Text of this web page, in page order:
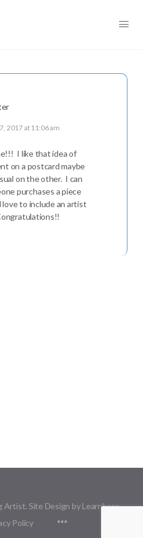
2017 at 11:06 am
I like that idea of
on a postcard maybe
on the other. I can
purchases a piece
to include an artist
Site Design by Learnbase.
Policy